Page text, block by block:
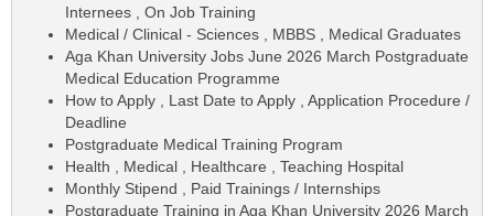
Internees , On Job Training
Medical / Clinical - Sciences , MBBS , Medical Graduates
Aga Khan University Jobs June 2026 March Postgraduate
Medical Education Programme
How to Apply , Last Date to Apply , Application Procedure /
Deadline
Postgraduate Medical Training Program
Health , Medical , Healthcare , Teaching Hospital
Monthly Stipend , Paid Trainings / Internships
Postgraduate Training in Aga Khan University 2026 March